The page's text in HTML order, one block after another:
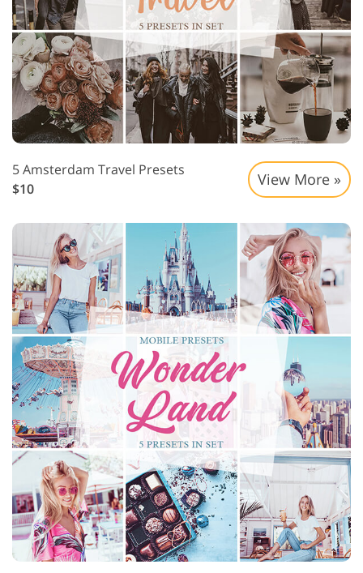
5 Amsterdam Travel Presets
$10
View More »